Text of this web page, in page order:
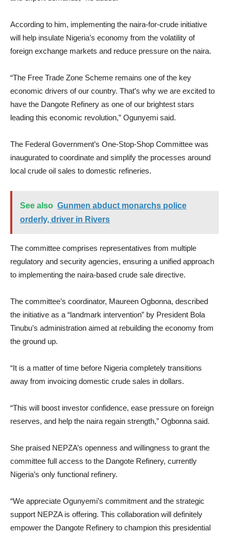
According to him, implementing the naira-for-crude initiative
will help insulate Nigeria’s economy from the volatility of
foreign exchange markets and reduce pressure on the naira.
“The Free Trade Zone Scheme remains one of the key
economic drivers of our country. That’s why we are excited to
have the Dangote Refinery as one of our brightest stars
leading this economic revolution,” Ogunyemi said.
The Federal Government’s One-Stop-Shop Committee was
inaugurated to coordinate and simplify the processes around
local crude oil sales to domestic refineries.
See also Gunmen abduct monarchs police
orderly, driver in Rivers
The committee comprises representatives from multiple
regulatory and security agencies, ensuring a unified approach
to implementing the naira-based crude sale directive.
The committee’s coordinator, Maureen Ogbonna, described
the initiative as a “landmark intervention” by President Bola
Tinubu’s administration aimed at rebuilding the economy from
the ground up.
“It is a matter of time before Nigeria completely transitions
away from invoicing domestic crude sales in dollars.
“This will boost investor confidence, ease pressure on foreign
reserves, and help the naira regain strength,” Ogbonna said.
She praised NEPZA’s openness and willingness to grant the
committee full access to the Dangote Refinery, currently
Nigeria’s only functional refinery.
“We appreciate Ogunyemi’s commitment and the strategic
support NEPZA is offering. This collaboration will definitely
empower the Dangote Refinery to champion this presidential